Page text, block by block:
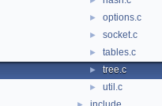
► options.c
► socket.c
► tables.c
► tree.c
► util.c